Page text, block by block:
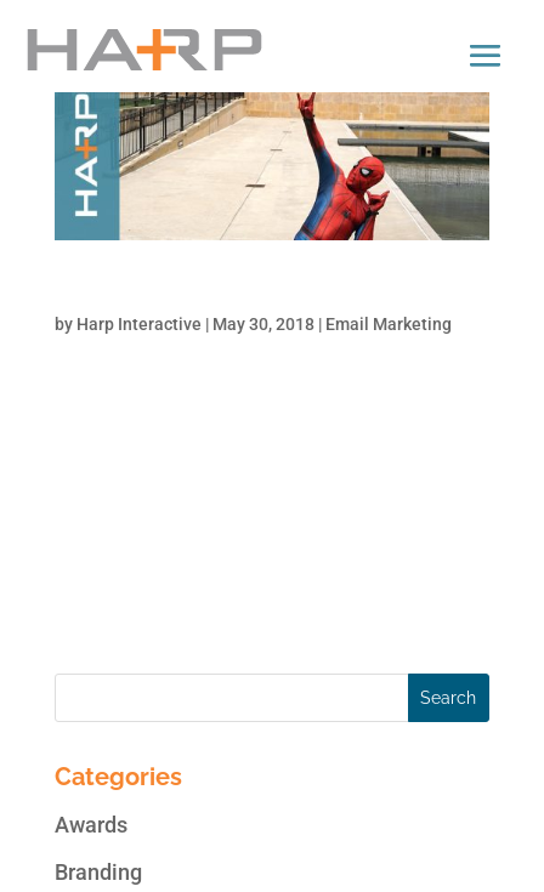
by Harp Interactive | May 30, 2018| Email Marketing
Categories
Awards
Branding